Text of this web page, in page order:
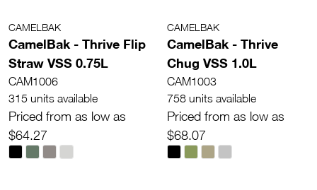
CAMELBAK
CamelBak - Thrive Flip
Straw VSS 0.75L
CAM1006
315 units available
Priced from as low as
$64.27
CAMELBAK
CamelBak - Thrive
Chug VSS 1.0L
CAM1003
758 units available
Priced from as low as
$68.07